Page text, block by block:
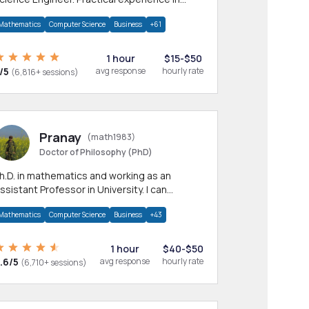
Computer Science Business +61
5 (6,816+ sessions)
1 hour
avg response
$15-$50
hourly rate
Pranay (math1983)
Doctor of Philosophy (PhD)
in mathematics and working as an
Professor in University. I can
areas.
Computer Science Business +43
5 (6,710+ sessions)
1 hour
avg response
$40-$50
hourly rate